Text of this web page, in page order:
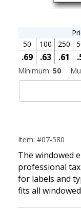
50
.69
100
.63
250
.61
Minimum: 50
Item: #07-580
The windowed
professional
for labels and
fits all